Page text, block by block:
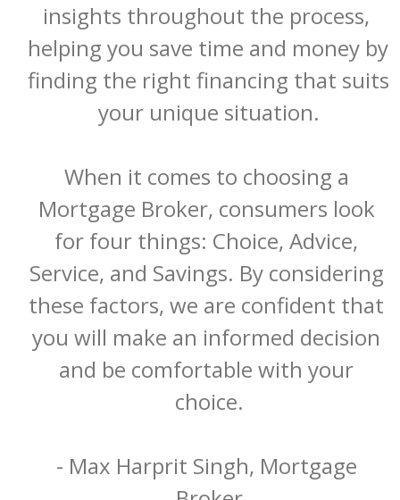
insights throughout the process,
helping you save time and money by
finding the right financing that suits
your unique situation.
When it comes to choosing a
Mortgage Broker, consumers look
for four things: Choice, Advice,
Service, and Savings. By considering
these factors, we are confident that
you will make an informed decision
and be comfortable with your
choice.
- Max Harprit Singh, Mortgage